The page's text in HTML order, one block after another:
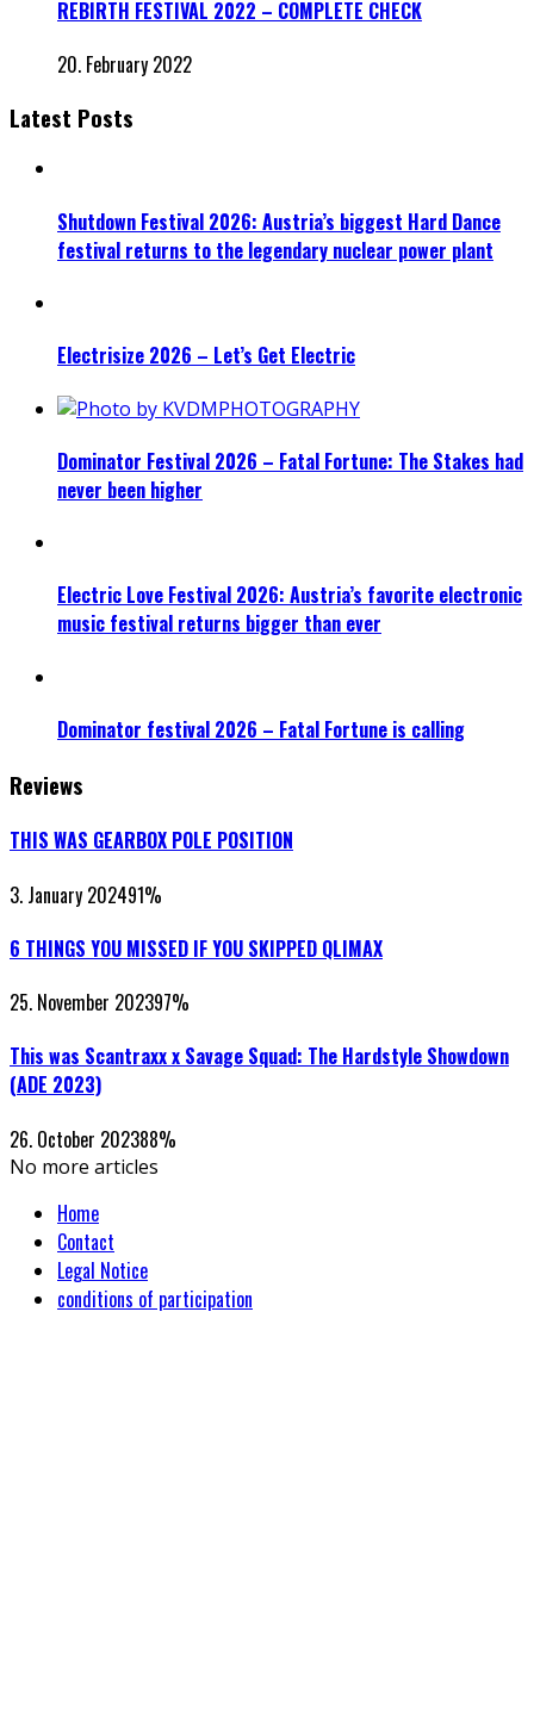
REBIRTH FESTIVAL 2022 – COMPLETE CHECK
20. February 2022
Latest Posts
Shutdown Festival 2026: Austria’s biggest Hard Dance
festival returns to the legendary nuclear power plant
Electrisize 2026 – Let’s Get Electric
Dominator Festival 2026 – Fatal Fortune: The Stakes had
never been higher
Electric Love Festival 2026: Austria’s favorite electronic
music festival returns bigger than ever
Dominator festival 2026 – Fatal Fortune is calling
Reviews
THIS WAS GEARBOX POLE POSITION
3. January 202491%
6 THINGS YOU MISSED IF YOU SKIPPED QLIMAX
25. November 202397%
This was Scantraxx x Savage Squad: The Hardstyle Showdown
(ADE 2023)
26. October 202388%
No more articles
Home
Contact
Legal Notice
conditions of participation